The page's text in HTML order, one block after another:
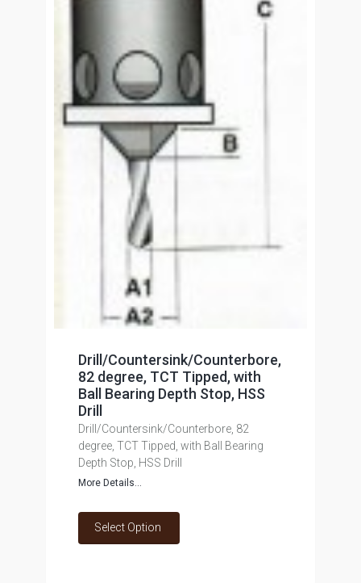
Drill/Countersink/Counterbore,
82 degree, TCT Tipped, with
Ball Bearing Depth Stop, HSS
Drill
Drill/Countersink/Counterbore, 82
degree, TCT Tipped, with Ball Bearing
Depth Stop, HSS Drill
More Details...
Select Option